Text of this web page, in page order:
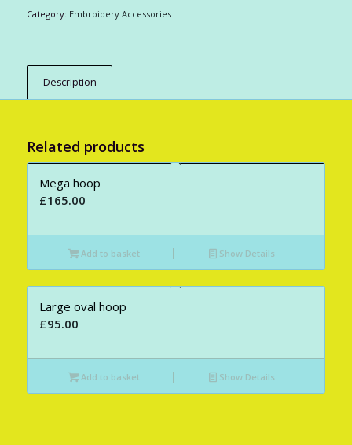
Category: Embroidery Accessories
Description
Related products
Mega hoop
£165.00
Add to basket Show Details
Large oval hoop
£95.00
Add to basket Show Details